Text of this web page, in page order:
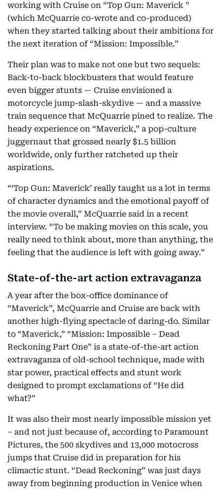
working with Cruise on “Top Gun: Maverick ”
(which McQuarrie co-wrote and co-produced)
when they started talking about their ambitions for
the next iteration of “Mission: Impossible.”
Their plan was to make not one but two sequels:
Back-to-back blockbusters that would feature
even bigger stunts — Cruise envisioned a
motorcycle jump-slash-skydive — and a massive
train sequence that McQuarrie pined to realize. The
heady experience on “Maverick,” a pop-culture
juggernaut that grossed nearly $1.5 billion
worldwide, only further ratcheted up their
aspirations.
“‘Top Gun: Maverick’ really taught us a lot in terms
of character dynamics and the emotional payoff of
the movie overall,” McQuarrie said in a recent
interview. “To be making movies on this scale, you
really need to think about, more than anything, the
feeling that the audience is left with going away.”
State-of-the-art action extravaganza
A year after the box-office dominance of
“Maverick”, McQuarrie and Cruise are back with
another high-flying spectacle of daring-do. Similar
to “Maverick,” “Mission: Impossible – Dead
Reckoning Part One” is a state-of-the-art action
extravaganza of old-school technique, made with
star power, practical effects and stunt work
designed to prompt exclamations of “He did
what?”
It was also their most nearly impossible mission yet
– and not just because of, according to Paramount
Pictures, the 500 skydives and 13,000 motocross
jumps that Cruise did in preparation for his
climactic stunt. “Dead Reckoning” was just days
away from beginning production in Venice when